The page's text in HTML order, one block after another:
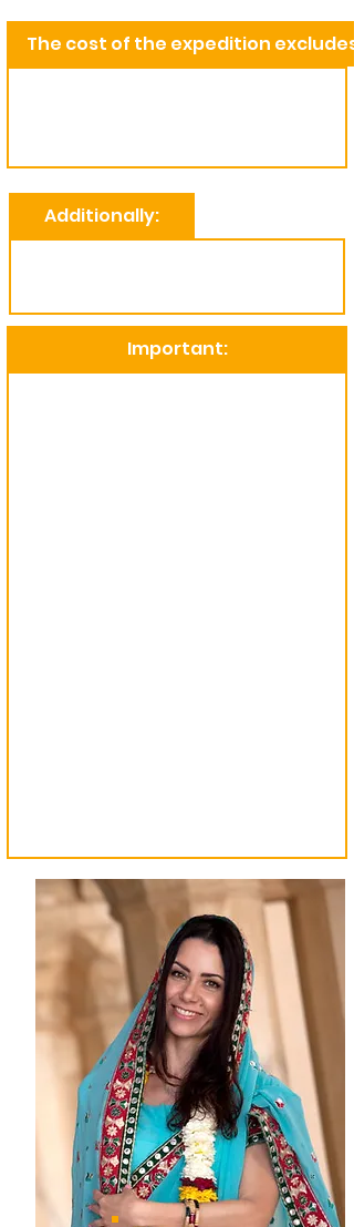
The cost of the expedition excludes:
Additionally:
Important: